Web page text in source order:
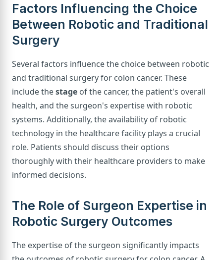
Factors Influencing the Choice
Between Robotic and Traditional
Surgery
Several factors influence the choice between robotic
and traditional surgery for colon cancer. These
include thestage of the cancer, the patient's overall
health, and the surgeon's expertise with robotic
systems. Additionally, the availability of robotic
technology in the healthcare facility plays a crucial
role. Patients should discuss their options
thoroughly with their healthcare providers to make
informed decisions.
The Role of Surgeon Expertise in
Robotic Surgery Outcomes
The expertise of the surgeon significantly impacts